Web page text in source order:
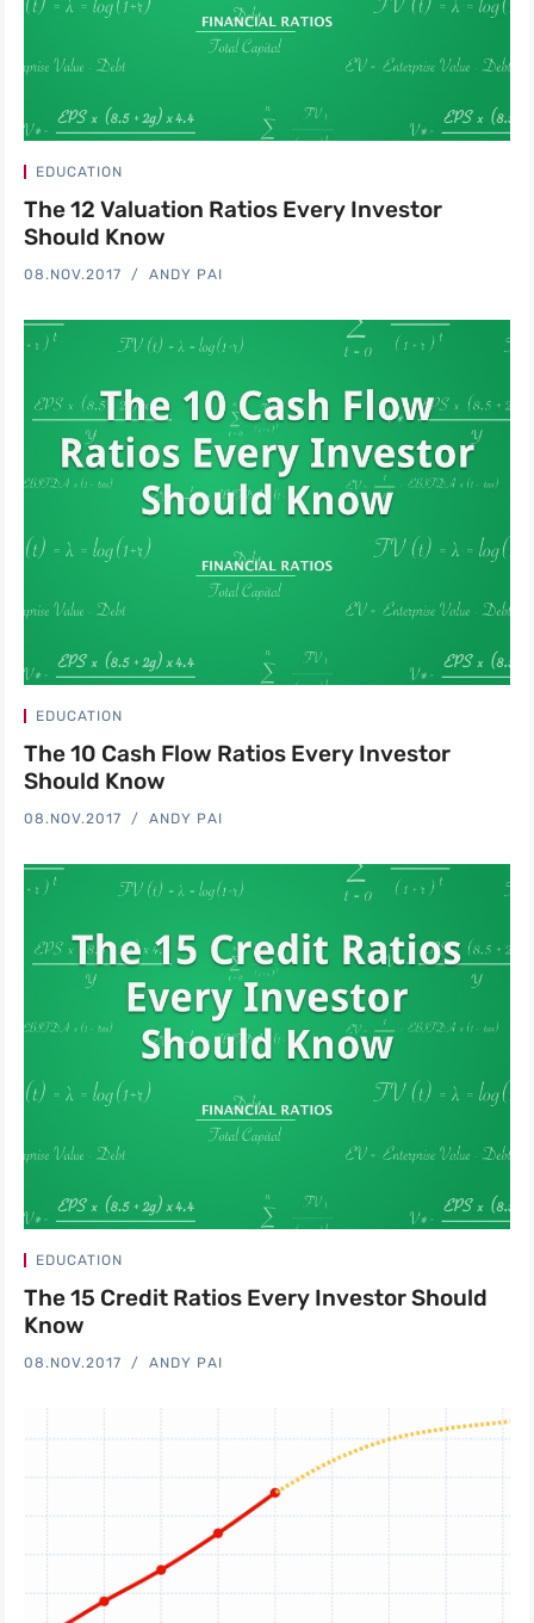
EDUCATION
The 12 Valuation Ratios Every Investor
Should Know
08.NOV.2017 ANDY PAI
EDUCATION
The 10 Cash Flow Ratios Every Investor
Should Know
08.NOV.2017 ANDY PAI
EDUCATION
The 15 Credit Ratios Every Investor Should
Know
08.NOV.2017 ANDY PAI